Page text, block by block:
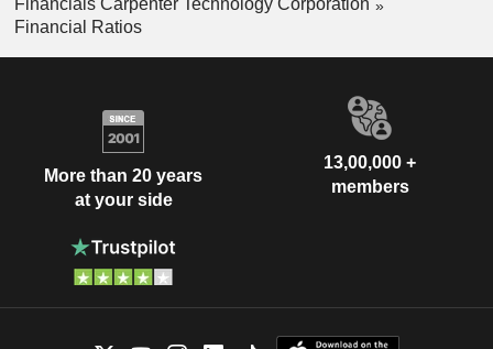
Financials Carpenter Technology Corporation
Financial Ratios
More than 20 years
at your side
13,00,000 +
members